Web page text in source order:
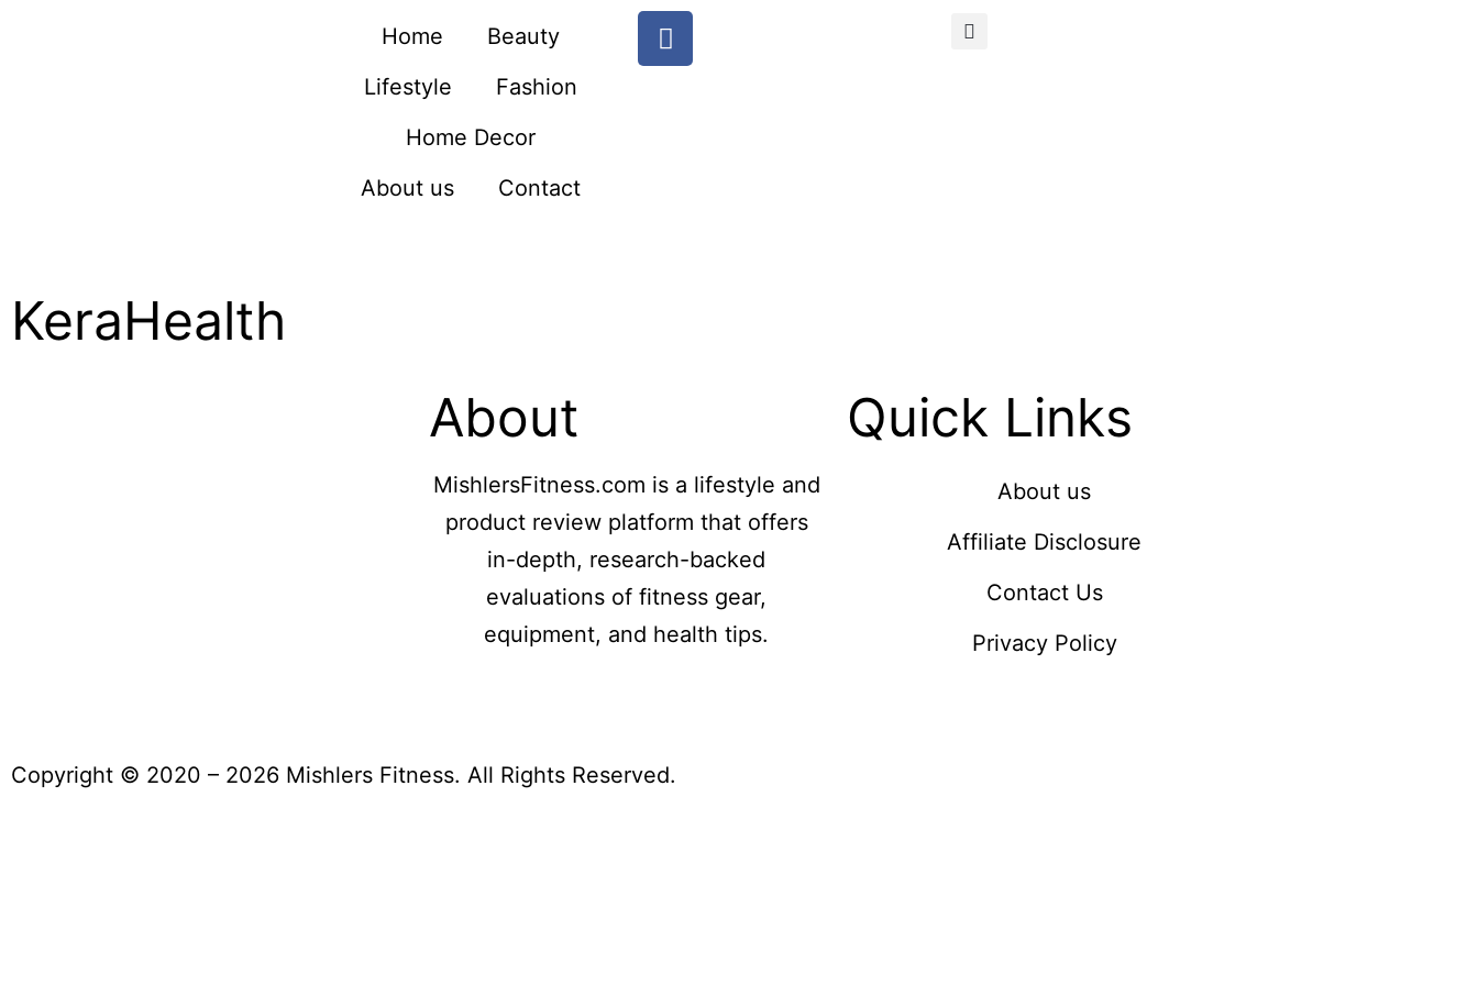
Home
Beauty
Lifestyle
Fashion
Home Decor
About us
Contact
KeraHealth
About
MishlersFitness.com is a lifestyle and
product review platform that offers
in-depth, research-backed
evaluations of fitness gear,
equipment, and health tips.
Quick Links
About us
Affiliate Disclosure
Contact Us
Privacy Policy
Copyright © 2020 – 2026 Mishlers Fitness. All Rights Reserved.